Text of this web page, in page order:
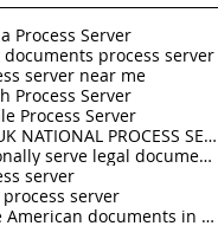
Process Server
process server
server near me
Process Server
Process Server
THE UK NATIONAL PROCESS SERVERS
Personally serve legal documents UK
server
process server
Serve American documents in England